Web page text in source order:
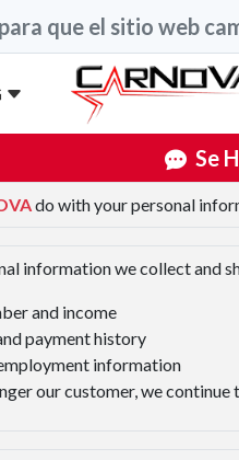
que el sitio web
Se
do with your personal
information we collect and
and income
payment history
information
our customer, we